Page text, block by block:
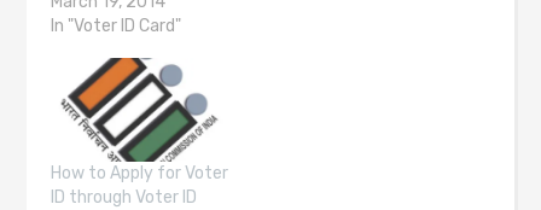
In "Voter ID Card"
How to Apply for Voter
ID through Voter ID